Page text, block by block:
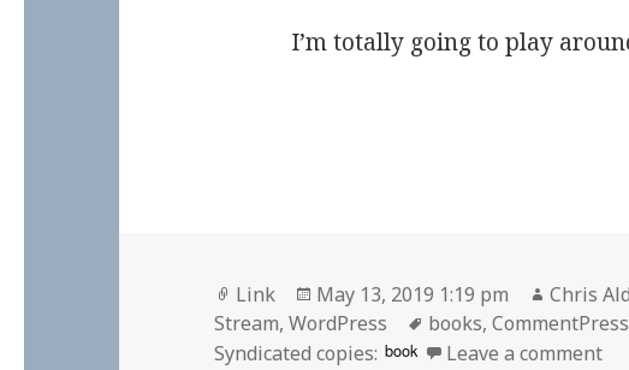
I’m totally going to play
Format
Link
Posted
on
May 13, 2019 1:19 pm Author
Chris
Stream,WordPress Tags
books,CommentPress
Syndicated copies: book Leave a commenton